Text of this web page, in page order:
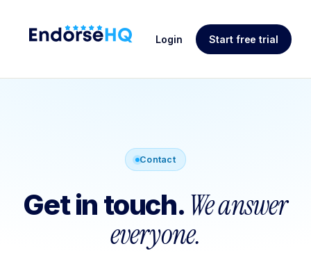
Login Start free trial
Contact
Get in touch. We answer
everyone.